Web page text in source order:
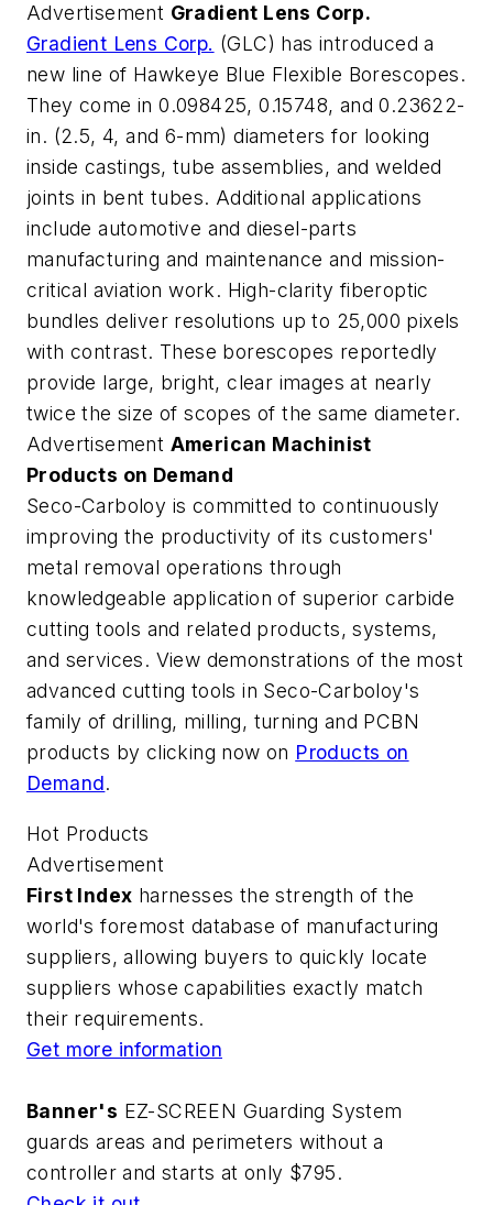
Advertisement Gradient Lens Corp.
Gradient Lens Corp. (GLC) has introduced a
new line of Hawkeye Blue Flexible Borescopes.
They come in 0.098425, 0.15748, and 0.23622-
in. (2.5, 4, and 6-mm) diameters for looking
inside castings, tube assemblies, and welded
joints in bent tubes. Additional applications
include automotive and diesel-parts
manufacturing and maintenance and mission-
critical aviation work. High-clarity fiberoptic
bundles deliver resolutions up to 25,000 pixels
with contrast. These borescopes reportedly
provide large, bright, clear images at nearly
twice the size of scopes of the same diameter.
Advertisement American Machinist
Products on Demand
Seco-Carboloy is committed to continuously
improving the productivity of its customers'
metal removal operations through
knowledgeable application of superior carbide
cutting tools and related products, systems,
and services. View demonstrations of the most
advanced cutting tools in Seco-Carboloy's
family of drilling, milling, turning and PCBN
products by clicking now on Products on
Demand.
Hot Products
Advertisement
First Index harnesses the strength of the
world's foremost database of manufacturing
suppliers, allowing buyers to quickly locate
suppliers whose capabilities exactly match
their requirements.
Get more information
Banner's EZ-SCREEN Guarding System
guards areas and perimeters without a
controller and starts at only $795.